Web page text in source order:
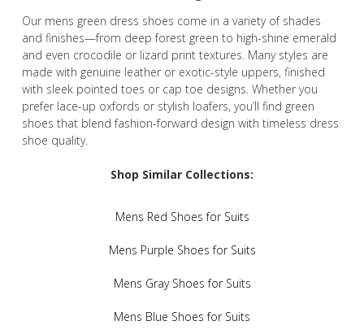
Our mens green dress shoes come in a variety of shades
and finishes—from deep forest green to high-shine emerald
and even crocodile or lizard print textures. Many styles are
made with genuine leather or exotic-style uppers, finished
with sleek pointed toes or cap toe designs. Whether you
prefer lace-up oxfords or stylish loafers, you’ll find green
shoes that blend fashion-forward design with timeless dress
shoe quality.
Shop Similar Collections:
Mens Red Shoes for Suits
Mens Purple Shoes for Suits
Mens Gray Shoes for Suits
Mens Blue Shoes for Suits